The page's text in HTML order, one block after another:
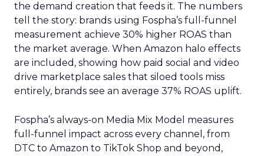
the demand creation that feeds it. The numbers
tell the story: brands using Fospha’s full-funnel
measurement achieve 30% higher ROAS than
the market average. When Amazon halo effects
are included, showing how paid social and video
drive marketplace sales that siloed tools miss
entirely, brands see an average 37% ROAS uplift.
Fospha’s always-on Media Mix Model measures
full-funnel impact across every channel, from
DTC to Amazon to TikTok Shop and beyond,